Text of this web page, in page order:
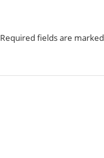
Required fields are marked